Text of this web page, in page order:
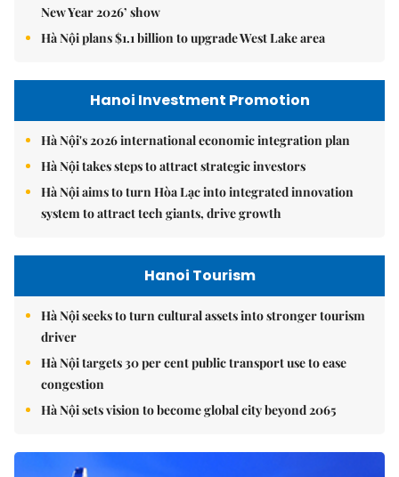
New Year 2026’ show
Hà Nội plans $1.1 billion to upgrade West Lake area
Hanoi Investment Promotion
Hà Nội's 2026 international economic integration plan
Hà Nội takes steps to attract strategic investors
Hà Nội aims to turn Hòa Lạc into integrated innovation
system to attract tech giants, drive growth
Hanoi Tourism
Hà Nội seeks to turn cultural assets into stronger tourism
driver
Hà Nội targets 30 per cent public transport use to ease
congestion
Hà Nội sets vision to become global city beyond 2065